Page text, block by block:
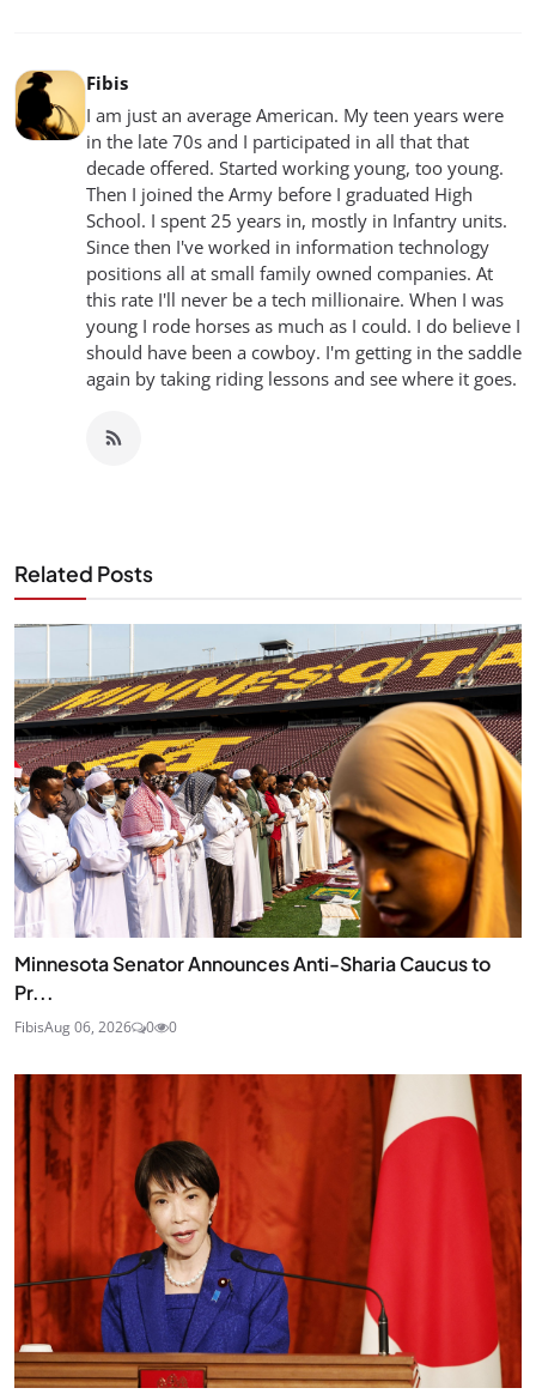
Fibis
I am just an average American. My teen years were
in the late 70s and I participated in all that that
decade offered. Started working young, too young.
Then I joined the Army before I graduated High
School. I spent 25 years in, mostly in Infantry units.
Since then I've worked in information technology
positions all at small family owned companies. At
this rate I'll never be a tech millionaire. When I was
young I rode horses as much as I could. I do believe I
should have been a cowboy. I'm getting in the saddle
again by taking riding lessons and see where it goes.
Related Posts
Minnesota Senator Announces Anti-Sharia Caucus to
Pr...
FibisAug 06, 2026 0 0